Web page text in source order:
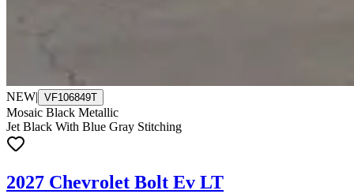
NEW| VF106849T
Mosaic Black Metallic
Jet Black With Blue Gray Stitching
2027 Chevrolet Bolt Ev LT